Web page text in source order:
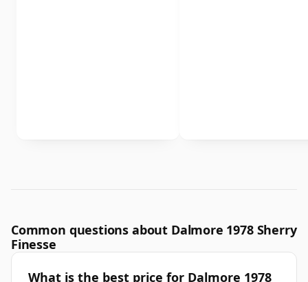
Common questions about Dalmore 1978 Sherry
Finesse
What is the best price for Dalmore 1978